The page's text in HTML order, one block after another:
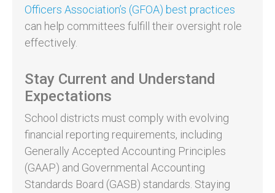
Officers Association’s (GFOA) best practices
can help committees fulfill their oversight role
effectively.
Stay Current and Understand
Expectations
School districts must comply with evolving
financial reporting requirements, including
Generally Accepted Accounting Principles
(GAAP) and Governmental Accounting
Standards Board (GASB) standards. Staying